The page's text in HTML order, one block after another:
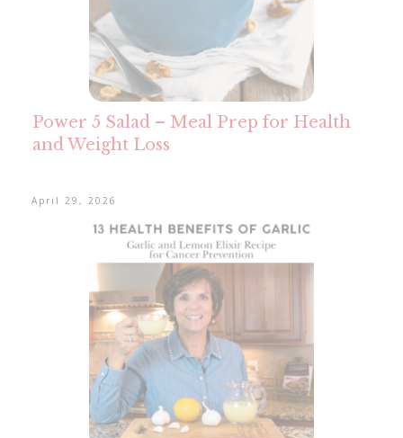
Power 5 Salad – Meal Prep for Health
and Weight Loss
April 29, 2026